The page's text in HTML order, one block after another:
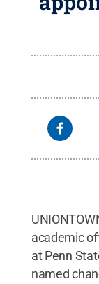
academic
at Penn
named